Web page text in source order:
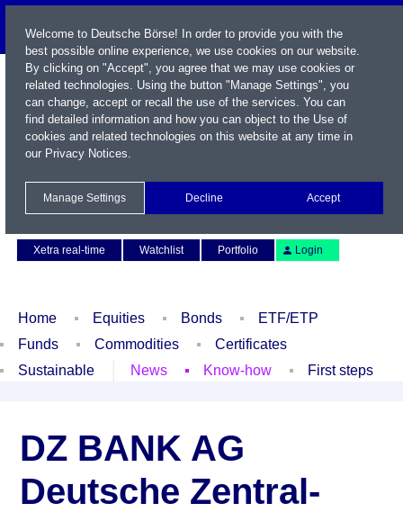
Xetra real-time
Watchlist Portfolio Login
Home Equities Bonds
ETF/ETP
Funds
Commodities
Certificates
Sustainable
News Know-how First steps
DZ BANK AG
Deutsche Zentral-
Welcome to Deutsche Börse! In order to provide you with the
best possible online experience, we use cookies on our website.
By clicking on "Accept", you agree that we may use cookies or
related technologies. Using the button "Manage Settings", you
can change, accept or recall the use of the services. You can
find detailed information and how you can object to the Use of
cookies and related technologies on this website at any time in
our Privacy Notices.
Manage Settings Decline Accept